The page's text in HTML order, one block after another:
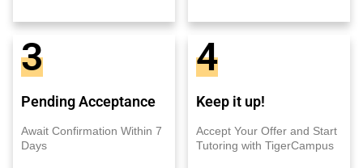
3
Pending Acceptance
Await Confirmation Within 7
Days
4
Keep it up!
Accept Your Offer and Start
Tutoring with TigerCampus